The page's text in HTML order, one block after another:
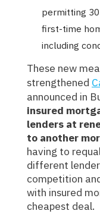
permitting
first-time
including
These new measures build on the
strengthened
announced in
insured
lenders at
to another
having to
different
competition
with insured
cheapest deal.